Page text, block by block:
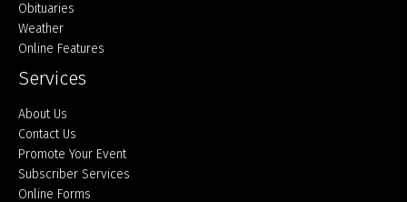
Obituaries
Weather
Online Features
Services
About Us
Contact Us
Promote Your Event
Subscriber Services
Online Forms